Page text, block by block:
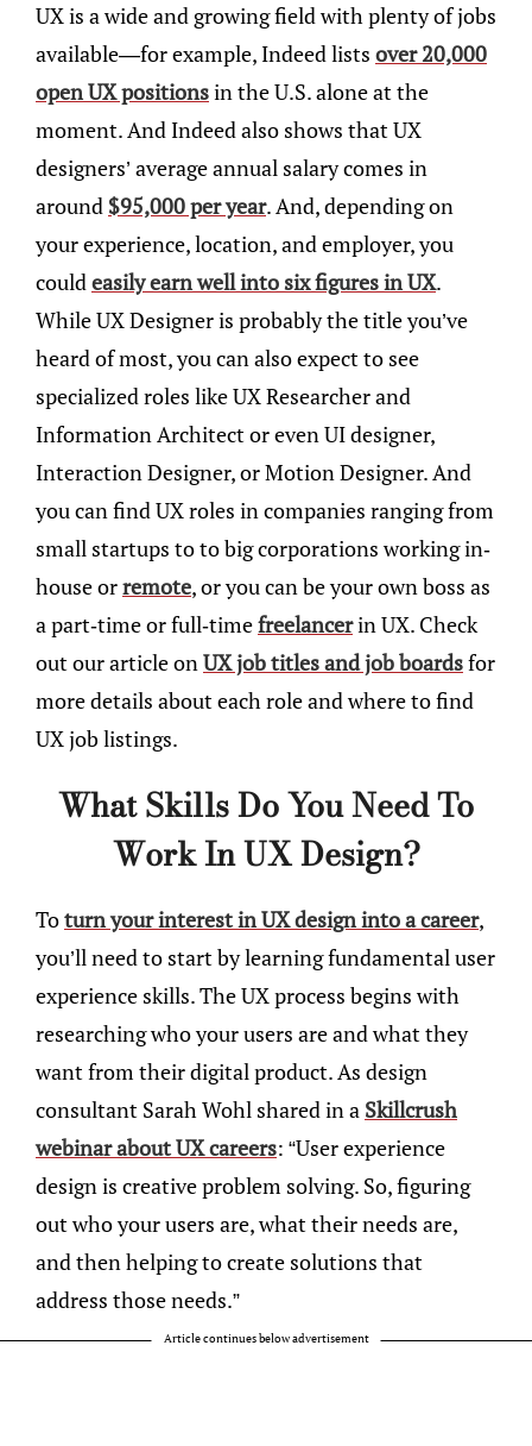
UX is a wide and growing field with plenty of jobs
available—for example, Indeed lists over 20,000
open UX positionsin the U.S. alone at the
moment. And Indeed also shows that UX
designers’ average annual salary comes in
around $95,000 per year. And, depending on
your experience, location, and employer, you
couldeasily earn well into six figures in UX.
While UX Designer is probably the title you’ve
heard of most, you can also expect to see
specialized roles like UX Researcher and
Information Architect or even UI designer,
Interaction Designer, or Motion Designer. And
you can find UX roles in companies ranging from
small startups to to big corporations working in-
house orremote, or you can be your own boss as
a part-time or full-timefreelancerin UX. Check
out our article onUX job titles and job boardsfor
more details about each role and where to find
UX job listings.
What Skills Do You Need To
Work In UX Design?
Toturn your interest in UX design into a career,
you’ll need to start by learning fundamental user
experience skills. The UX process begins with
researching who your users are and what they
want from their digital product. As design
consultant Sarah Wohl shared in a Skillcrush
webinar about UX careers: “User experience
design is creative problem solving. So, figuring
out who your users are, what their needs are,
and then helping to create solutions that
address those needs.”
Article continues below advertisement